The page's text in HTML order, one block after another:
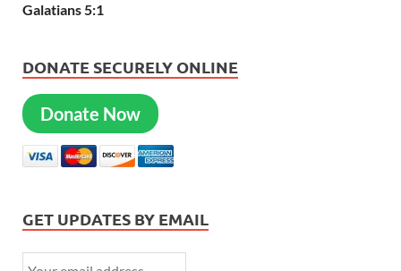
Galatians 5:1
DONATE SECURELY ONLINE
Donate Now
GET UPDATES BY EMAIL